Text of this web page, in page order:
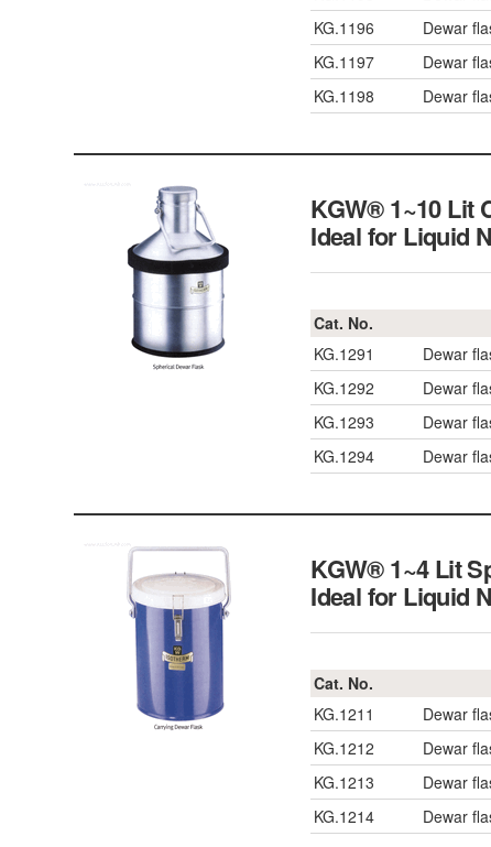
KG.1196
Dewar
KG.1197
Dewar
KG.1198
Dewar
KGW® 1~10 Lit
Ideal for Liquid
Cat. No.
KG.1291
Dewar
KG.1292
Dewar
KG.1293
Dewar
KG.1294
Dewar
KGW® 1~4 Lit
Ideal for Liquid
Cat. No.
KG.1211
Dewar
KG.1212
Dewar
KG.1213
Dewar
KG.1214
Dewar